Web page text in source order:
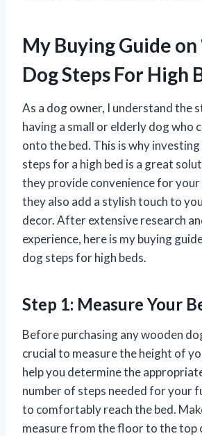
My Buying Guide on
Dog Steps For High
As a dog owner, I understand the
having a small or elderly dog who
onto the bed. This is why
steps for a high bed is a great
they provide convenience for
they also add a stylish touch to
decor. After extensive research
experience, here is my buying
dog steps for high beds.
Step 1: Measure Your
Before purchasing any wooden
crucial to measure the height of
help you determine the
number of steps needed for your
to comfortably reach the bed.
measure from the floor to the top